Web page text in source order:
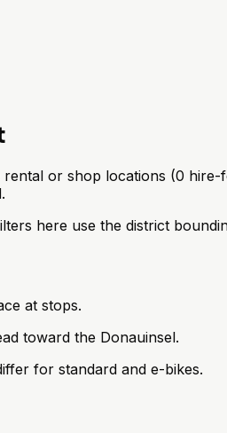
or shop locations (0
here use the district
at stops.
toward the Donauinsel.
for standard and e-bikes.